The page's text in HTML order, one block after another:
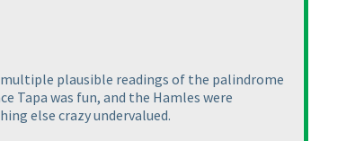
plausible readings of the palindrome
Tapa was fun, and the Hamles were
else crazy undervalued.